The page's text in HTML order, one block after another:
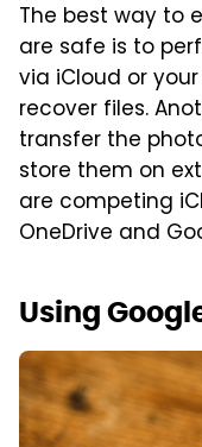
The best way to
are safe is to
via iCloud or
recover files.
transfer the
store them on
are competing
OneDrive and
Using